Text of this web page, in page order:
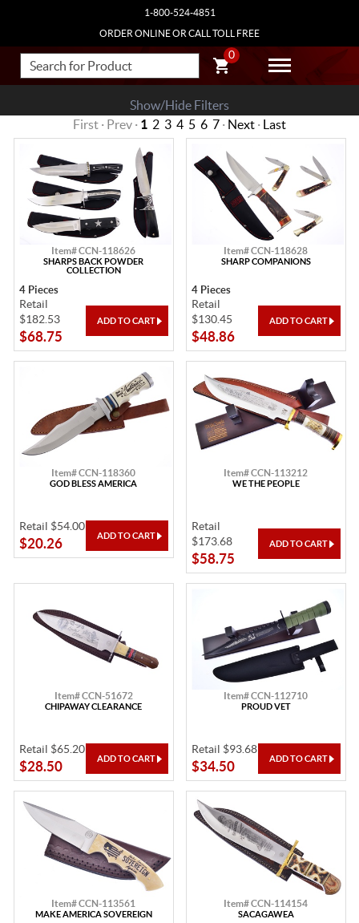
1-800-524-4851
ORDER ONLINE OR CALL TOLL FREE
0
Show/Hide Filters
First · Prev · 1 2 3 4 5 6 7 · Next · Last
Item# CCN-118626
SHARPS BACK POWDER
COLLECTION
4 Pieces
Retail
$182.53
$68.75
Item# CCN-118628
SHARP COMPANIONS
4 Pieces
Retail
$130.45
$48.86
Item# CCN-118360
GOD BLESS AMERICA
Retail $54.00
$20.26
Item# CCN-113212
WE THE PEOPLE
Retail
$173.68
$58.75
Item# CCN-51672
CHIPAWAY CLEARANCE
Retail $65.20
$28.50
Item# CCN-112710
PROUD VET
Retail $93.68
$34.50
Item# CCN-113561
MAKE AMERICA SOVEREIGN
Item# CCN-114154
SACAGAWEA